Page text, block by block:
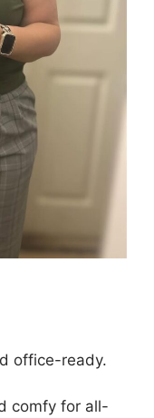
office-ready.
comfy for all-